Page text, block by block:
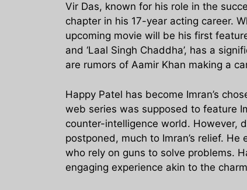
Vir Das, known for his role in the
chapter in his 17-year acting career.
upcoming movie will be his first
and ‘Laal Singh Chaddha’, has a
are rumors of Aamir Khan making a
Happy Patel has become Imran’s
web series was supposed to feature
counter-intelligence world. However,
postponed, much to Imran’s relief.
who rely on guns to solve problems.
engaging experience akin to the